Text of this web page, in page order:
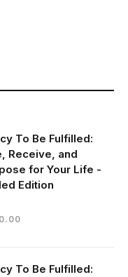
To Be Fulfilled:
Receive, and
for Your Life -
Edition
Current
₦28,390.00.
To Be Fulfilled: